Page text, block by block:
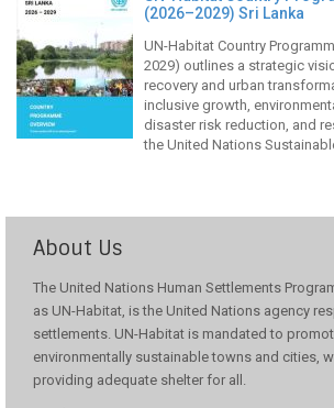
they act as natural buffers against storms,
and provide breeding grounds for fish and other
However, years of conflict and environmental
weakened these life-sustaining ecosystems,
Improving Community Health
In The Central And Uva Provinces
Health Centres (FMCHCs) play a vital role
healthcare services to vulnerable communities.
clinics in remote villages are in a state of
facilities, inconveniencing both patients and
To improve access to health services, UN-
UN-Habitat Country
(2026–2029) Sri Lanka
UN-Habitat Country
2029) outlines a strategic
recovery and urban
inclusive growth,
disaster risk reduction, and
the United Nations
Cooperation Framework and aligned with UN-
under the 2030
About Us
The United Nations Human Settlements
as UN-Habitat, is the United Nations agency
settlements. UN-Habitat is mandated to
environmentally sustainable towns and cities,
providing adequate shelter for all.